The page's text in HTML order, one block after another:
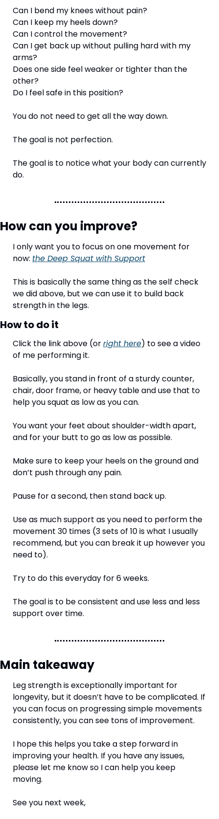
Can I bend my knees without pain?
Can I keep my heels down?
Can I control the movement?
Can I get back up without pulling hard with my
arms?
Does one side feel weaker or tighter than the
other?
Do I feel safe in this position?
You do not need to get all the way down.
The goal is not perfection.
The goal is to notice what your body can currently
do.
How can you improve?
I only want you to focus on one movement for
now: the Deep Squat with Support
This is basically the same thing as the self check
we did above, but we can use it to build back
strength in the legs.
How to do it
Click the link above (or right here) to see a video
of me performing it.
Basically, you stand in front of a sturdy counter,
chair, door frame, or heavy table and use that to
help you squat as low as you can.
You want your feet about shoulder-width apart,
and for your butt to go as low as possible.
Make sure to keep your heels on the ground and
don’t push through any pain.
Pause for a second, then stand back up.
Use as much support as you need to perform the
movement 30 times (3 sets of 10 is what I usually
recommend, but you can break it up however you
need to).
Try to do this everyday for 6 weeks.
The goal is to be consistent and use less and less
support over time.
Main takeaway
Leg strength is exceptionally important for
longevity, but it doesn’t have to be complicated. If
you can focus on progressing simple movements
consistently, you can see tons of improvement.
I hope this helps you take a step forward in
improving your health. If you have any issues,
please let me know so I can help you keep
moving.
See you next week,